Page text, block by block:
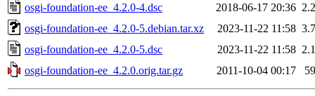
osgi-foundation-ee_4.2.0-4.dsc
2018-06-17 20:36
osgi-foundation-ee_4.2.0-5.debian.tar.xz
2023-11-22 11:58
osgi-foundation-ee_4.2.0-5.dsc
2023-11-22 11:58
osgi-foundation-ee_4.2.0.orig.tar.gz
2011-10-04 00:17